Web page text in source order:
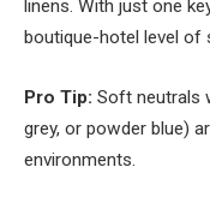
linens. With just one
boutique-hotel level of
Pro Tip: Soft neutrals
grey, or powder blue)
environments.